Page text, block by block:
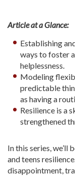
Article at a Glance:
Establishing
ways to foster
helplessness.
Modeling
predictable
as having a
Resilience is a
strengthened
In this series, we’ll
and teens
disappointment,